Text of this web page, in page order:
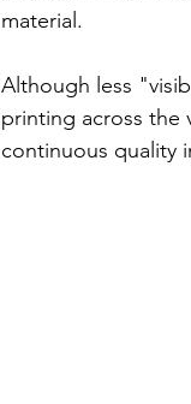
material.
Although less
printing across the
continuous quality